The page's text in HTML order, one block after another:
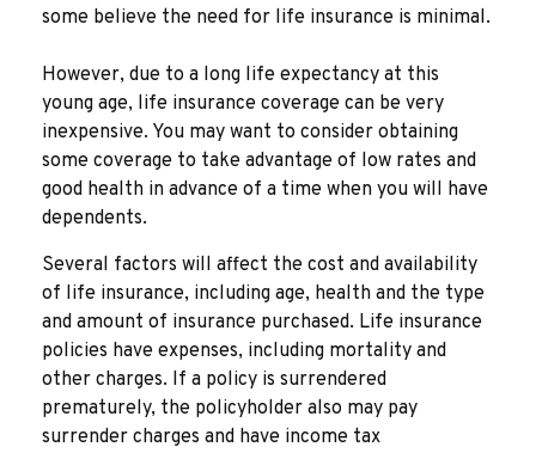
some believe the need for life insurance is minimal.
However, due to a long life expectancy at this
young age, life insurance coverage can be very
inexpensive. You may want to consider obtaining
some coverage to take advantage of low rates and
good health in advance of a time when you will have
dependents.
Several factors will affect the cost and availability
of life insurance, including age, health and the type
and amount of insurance purchased. Life insurance
policies have expenses, including mortality and
other charges. If a policy is surrendered
prematurely, the policyholder also may pay
surrender charges and have income tax